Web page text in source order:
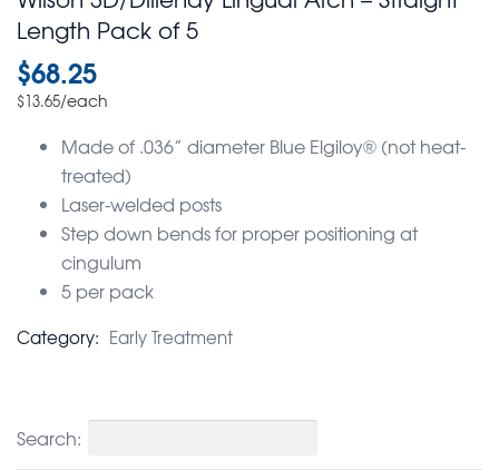
Length Pack of 5
$68.25
$13.65/each
Made of .036” diameter Blue Elgiloy® (not heat-
treated)
Laser-welded posts
Step down bends for proper positioning at
cingulum
5 per pack
Category: Early Treatment
Search: